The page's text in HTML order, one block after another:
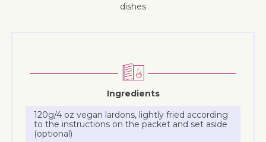
dishes
Ingredients
120g/4 oz vegan lardons, lightly fried according
to the instructions on the packet and set aside
(optional)